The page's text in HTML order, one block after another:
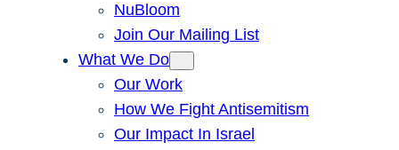
NuBloom
Join Our Mailing List
What We Do
Our Work
How We Fight Antisemitism
Our Impact In Israel